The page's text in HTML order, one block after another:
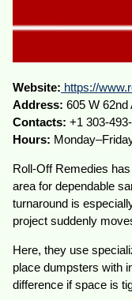
Website: https://
Address: 605 W 62nd
Contacts: +1 303-
Hours:
Roll-Off Remedies
area for dependable
turnaround is
project suddenly
Here, they use
place dumpsters with
difference if space is